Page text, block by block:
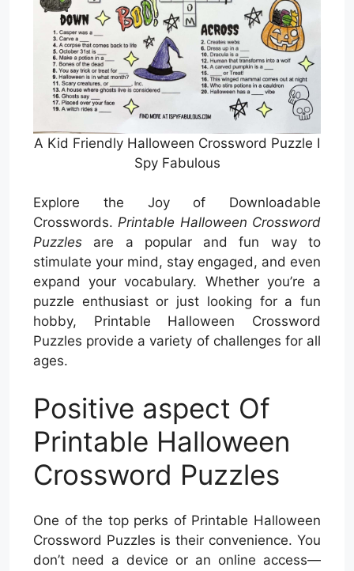
A Kid Friendly Halloween Crossword Puzzle I
Spy Fabulous
Explore the Joy of Downloadable
Crosswords.Printable Halloween Crossword
Puzzles are a popular and fun way to
stimulate your mind, stay engaged, and even
expand your vocabulary. Whether you’re a
puzzle enthusiast or just looking for a fun
hobby, Printable Halloween Crossword
Puzzles provide a variety of challenges for all
ages.
Positive aspect Of
Printable Halloween
Crossword Puzzles
One of the top perks of Printable Halloween
Crossword Puzzles is their convenience. You
don’t need a device or an online access—